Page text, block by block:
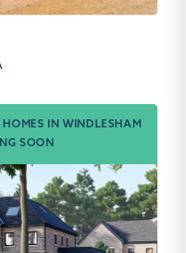
IN WINDLESHAM
SOON